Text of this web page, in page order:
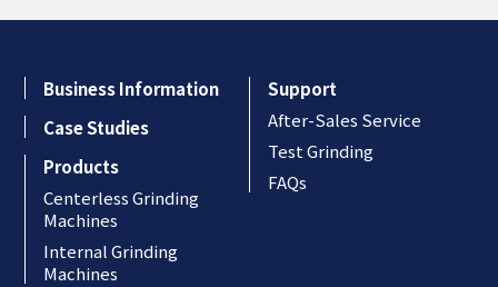
Business Information
Case Studies
Products
Centerless Grinding
Machines
Internal Grinding
Machines
Support
After-Sales Service
Test Grinding
FAQs